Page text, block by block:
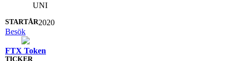
UNI
2020
Besök
FTX Token